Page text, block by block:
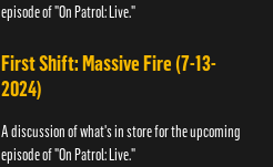
episode of "On Patrol: Live."
First Shift: Massive Fire (7-13-
2024)
A discussion of what's in store for the upcoming
episode of "On Patrol: Live."